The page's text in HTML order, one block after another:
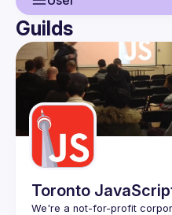
User
Events
Guilds
Guilds
Toronto
We're a not-for-profit